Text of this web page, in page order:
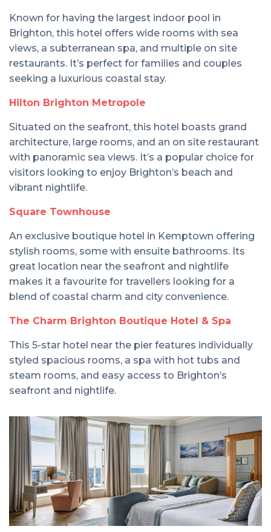
Known for having the largest indoor pool in
Brighton, this hotel offers wide rooms with sea
views, a subterranean spa, and multiple on site
restaurants. It’s perfect for families and couples
seeking a luxurious coastal stay.
Hilton Brighton Metropole
Situated on the seafront, this hotel boasts grand
architecture, large rooms, and an on site restaurant
with panoramic sea views. It’s a popular choice for
visitors looking to enjoy Brighton’s beach and
vibrant nightlife.
Square Townhouse
An exclusive boutique hotel in Kemptown offering
stylish rooms, some with ensuite bathrooms. Its
great location near the seafront and nightlife
makes it a favourite for travellers looking for a
blend of coastal charm and city convenience.
The Charm Brighton Boutique Hotel & Spa
This 5-star hotel near the pier features individually
styled spacious rooms, a spa with hot tubs and
steam rooms, and easy access to Brighton’s
seafront and nightlife.